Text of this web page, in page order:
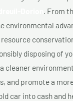
. From
environmental
disposing of
cleaner
and promote a
car into cash and